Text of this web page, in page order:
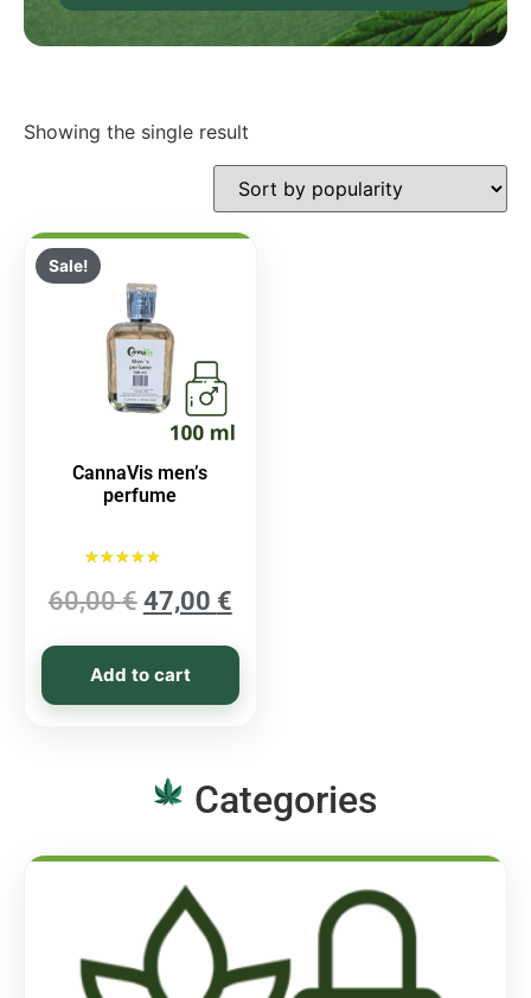
Showing the single result
Sale!
CannaVis men’s
perfume
5.00
out of 5
60,00€ 47,00 €
Add to cart
Categories